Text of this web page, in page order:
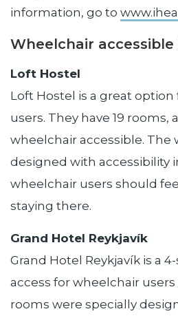
information, go to
Wheelchair
Loft Hostel
Loft Hostel is a great
users. They have 19 rooms,
wheelchair accessible. The
designed with accessibility
wheelchair users should
staying there.
Grand Hotel Reykjavík
Grand Hotel Reykjavík is a
access for wheelchair users
rooms were specially